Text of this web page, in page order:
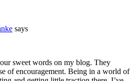
says
sweet words on my blog. They
of encouragement. Being in a world of